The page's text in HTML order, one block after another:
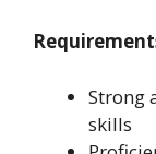
Strong
skills